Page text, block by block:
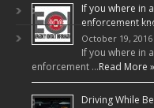
If you where in a
enforcement
October 19, 2016
If you where in a
enforcement …Read More »
Driving While